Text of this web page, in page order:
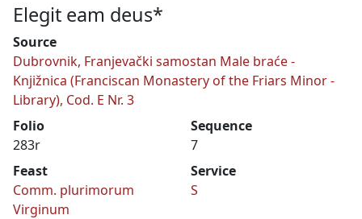
Elegit eam deus*
Source
Dubrovnik, Franjevački samostan Male braće -
Knjižnica (Franciscan Monastery of the Friars Minor -
Library), Cod. E Nr. 3
Folio
283r
Sequence
7
Feast
Comm. plurimorum
Virginum
Service
S